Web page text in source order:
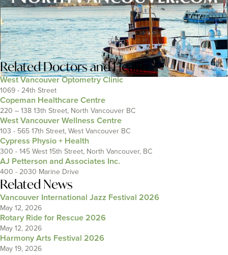
RelatedDoctors and Health
West Vancouver Optometry Clinic
1069 - 24th Street
Copeman Healthcare Centre
220 – 138 13th Street, North Vancouver BC
West Vancouver Wellness Centre
103 - 565 17th Street, West Vancouver BC
Cypress Physio + Health
300 - 145 West 15th Street, North Vancouver, BC
AJ Petterson and Associates Inc.
400 - 2030 Marine Drive
Related News
Vancouver International Jazz Festival 2026
May 12, 2026
Rotary Ride for Rescue 2026
May 12, 2026
Harmony Arts Festival 2026
May 19, 2026